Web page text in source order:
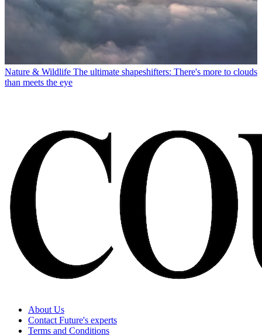
Nature & Wildlife The ultimate shapeshifters: There's more to clouds
than meets the eye
About Us
Contact Future's experts
Terms and Conditions